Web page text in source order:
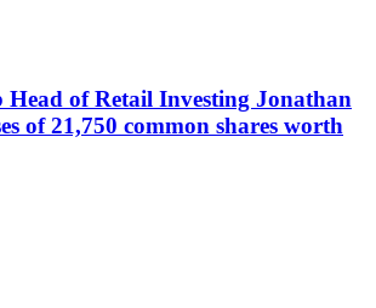
Head of Retail Investing Jonathan
of 21,750 common shares worth